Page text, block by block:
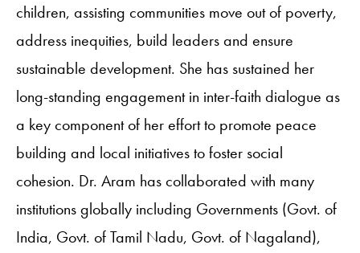
children, assisting communities move out of poverty,
address inequities, build leaders and ensure
sustainable development. She has sustained her
long-standing engagement in inter-faith dialogue as
a key component of her effort to promote peace
building and local initiatives to foster social
cohesion. Dr. Aram has collaborated with many
institutions globally including Governments (Govt. of
India, Govt. of Tamil Nadu, Govt. of Nagaland),